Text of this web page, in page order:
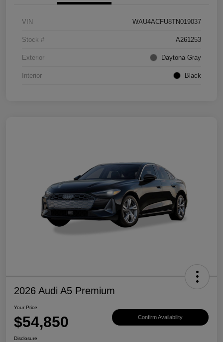
VIN WAU4ACFU8TN019037
Stock # A261253
Exterior Daytona Gray
Interior Black
2026 Audi A5 Premium
Your Price
$54,850 Confirm Availability
Disclosure